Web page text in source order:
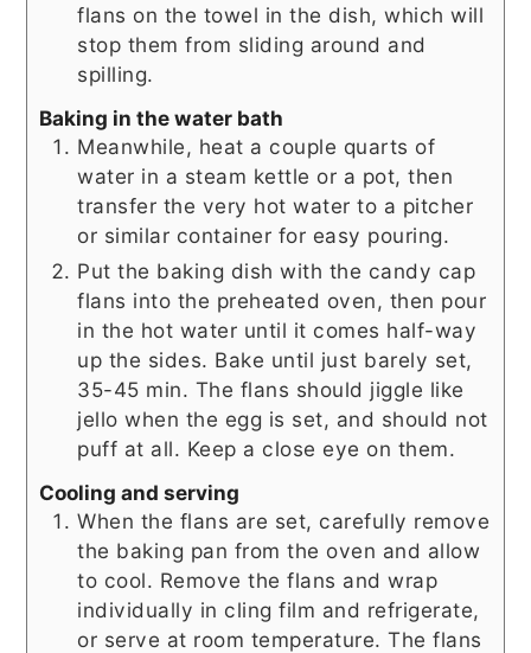
flans on the towel in the dish, which will
stop them from sliding around and
spilling.
Baking in the water bath
Meanwhile, heat a couple quarts of
water in a steam kettle or a pot, then
transfer the very hot water to a pitcher
or similar container for easy pouring.
Put the baking dish with the candy cap
flans into the preheated oven, then pour
in the hot water until it comes half-way
up the sides. Bake until just barely set,
35-45 min. The flans should jiggle like
jello when the egg is set, and should not
puff at all. Keep a close eye on them.
Cooling and serving
When the flans are set, carefully remove
the baking pan from the oven and allow
to cool. Remove the flans and wrap
individually in cling film and refrigerate,
or serve at room temperature. The flans